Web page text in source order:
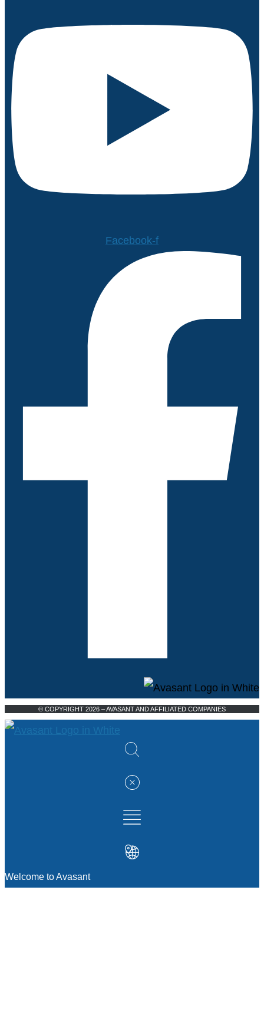
Facebook-f
© COPYRIGHT 2026 – AVASANT AND AFFILIATED COMPANIES
Welcome to Avasant